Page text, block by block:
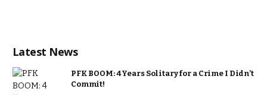
Latest News
PFK BOOM: 4 Years Solitary for a Crime I Didn’t
Commit!